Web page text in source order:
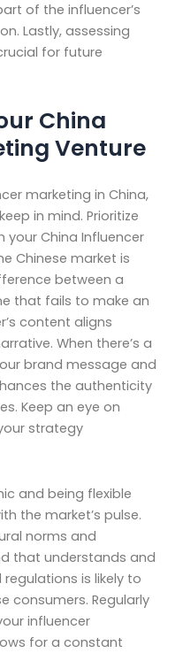
of the influencer’s
Lastly, assessing
for future
China
Venture
marketing in China,
in mind. Prioritize
your China Influencer
Chinese market is
between a
that fails to make an
content aligns
When there’s a
brand message and
the authenticity
Keep an eye on
strategy
and being flexible
the market’s pulse.
norms and
that understands and
is likely to
consumers. Regularly
influencer
for a constant